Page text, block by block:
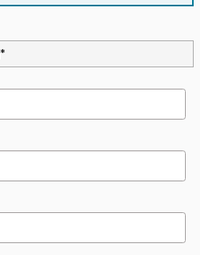
*